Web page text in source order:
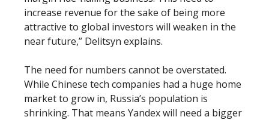
increase revenue for the sake of being more
attractive to global investors will weaken in the
near future,” Delitsyn explains.
The need for numbers cannot be overstated.
While Chinese tech companies had a huge home
market to grow in, Russia’s population is
shrinking. That means Yandex will need a bigger